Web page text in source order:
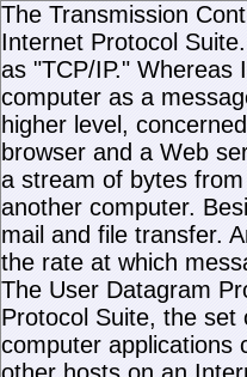
The Transmission
Internet Protocol
as "TCP/IP." Whereas
computer as a
higher level,
browser and a Web
a stream of bytes
another computer.
mail and file transfer.
the rate at which
The User Datagram
Protocol Suite, the set
computer applications